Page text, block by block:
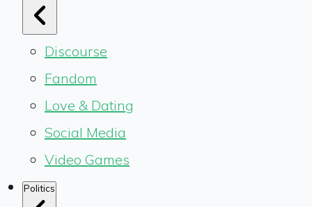
Discourse
Fandom
Love & Dating
Social Media
Video Games
Politics